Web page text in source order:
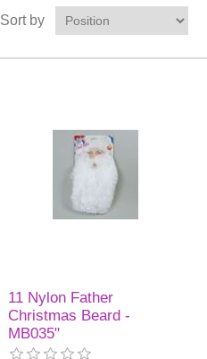
Sort by
11 Nylon Father
Christmas Beard -
MB035"